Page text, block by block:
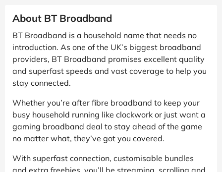
About BT Broadband
BT Broadband is a household name that needs no
introduction. As one of the UK’s biggest broadband
providers, BT Broadband promises excellent quality
and superfast speeds and vast coverage to help you
stay connected.
Whether you’re after fibre broadband to keep your
busy household running like clockwork or just want a
gaming broadband deal to stay ahead of the game
no matter what, they’ve got you covered.
With superfast connection, customisable bundles
and extra freebies, you’ll be streaming, scrolling and